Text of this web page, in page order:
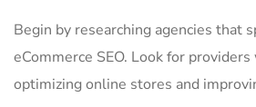
Begin by researching agencies that
eCommerce SEO. Look for
optimizing online stores and